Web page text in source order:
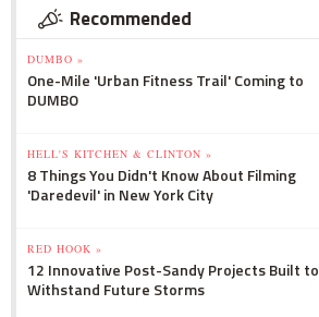
Recommended
DUMBO »
One-Mile 'Urban Fitness Trail' Coming to
DUMBO
HELL'S KITCHEN & CLINTON »
8 Things You Didn't Know About Filming
'Daredevil' in New York City
RED HOOK »
12 Innovative Post-Sandy Projects Built to
Withstand Future Storms